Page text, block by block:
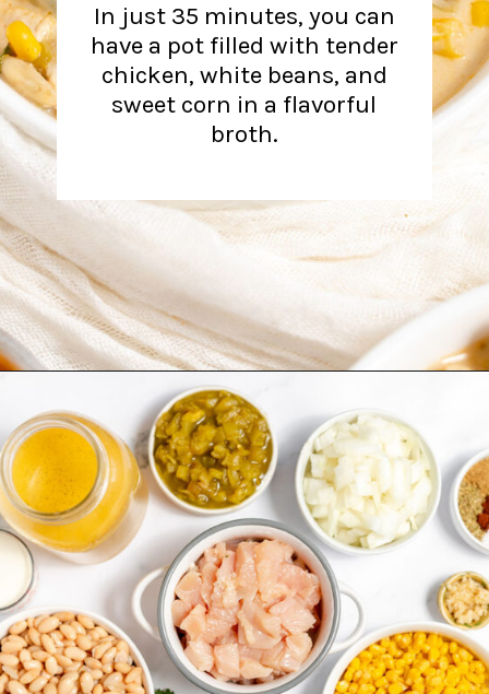
In just 35 minutes, you can
have a pot filled with tender
chicken, white beans, and
sweet corn in a flavorful
broth.